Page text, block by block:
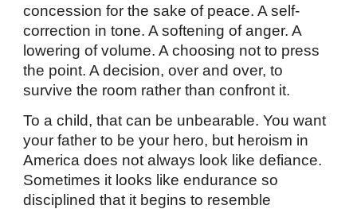
concession for the sake of peace. A self-
correction in tone. A softening of anger. A
lowering of volume. A choosing not to press
the point. A decision, over and over, to
survive the room rather than confront it.
To a child, that can be unbearable. You want
your father to be your hero, but heroism in
America does not always look like defiance.
Sometimes it looks like endurance so
disciplined that it begins to resemble